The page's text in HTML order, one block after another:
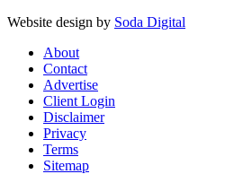
Website design by Soda Digital
About
Contact
Advertise
Client Login
Disclaimer
Privacy
Terms
Sitemap